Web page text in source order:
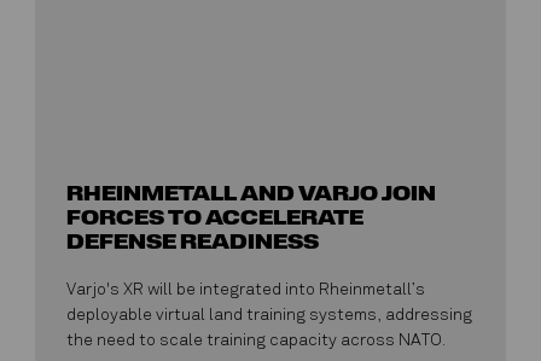
RHEINMETALL AND VARJO JOIN
FORCES TO ACCELERATE
DEFENSE READINESS
Varjo's XR will be integrated into Rheinmetall’s
deployable virtual land training systems, addressing
the need to scale training capacity across NATO.